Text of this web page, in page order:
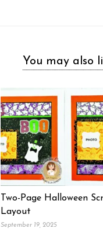
You may also
Two-Page Halloween
Layout
September 19, 2025